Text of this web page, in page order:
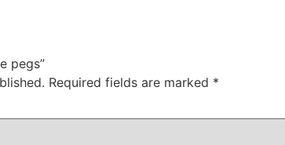
pegs”
Required fields are marked *